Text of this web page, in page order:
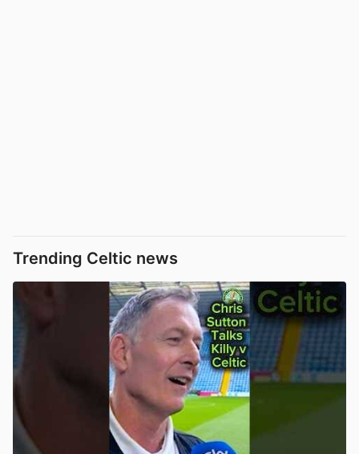
Trending Celtic news